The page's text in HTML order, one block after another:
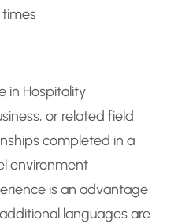
in Hospitality
or related field
completed in a
environment
is an advantage
languages are